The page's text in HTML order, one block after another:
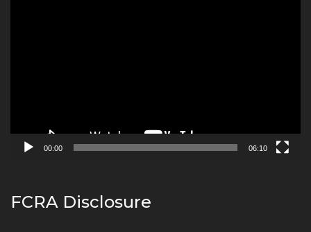
00:00 06:10
FCRA Disclosure